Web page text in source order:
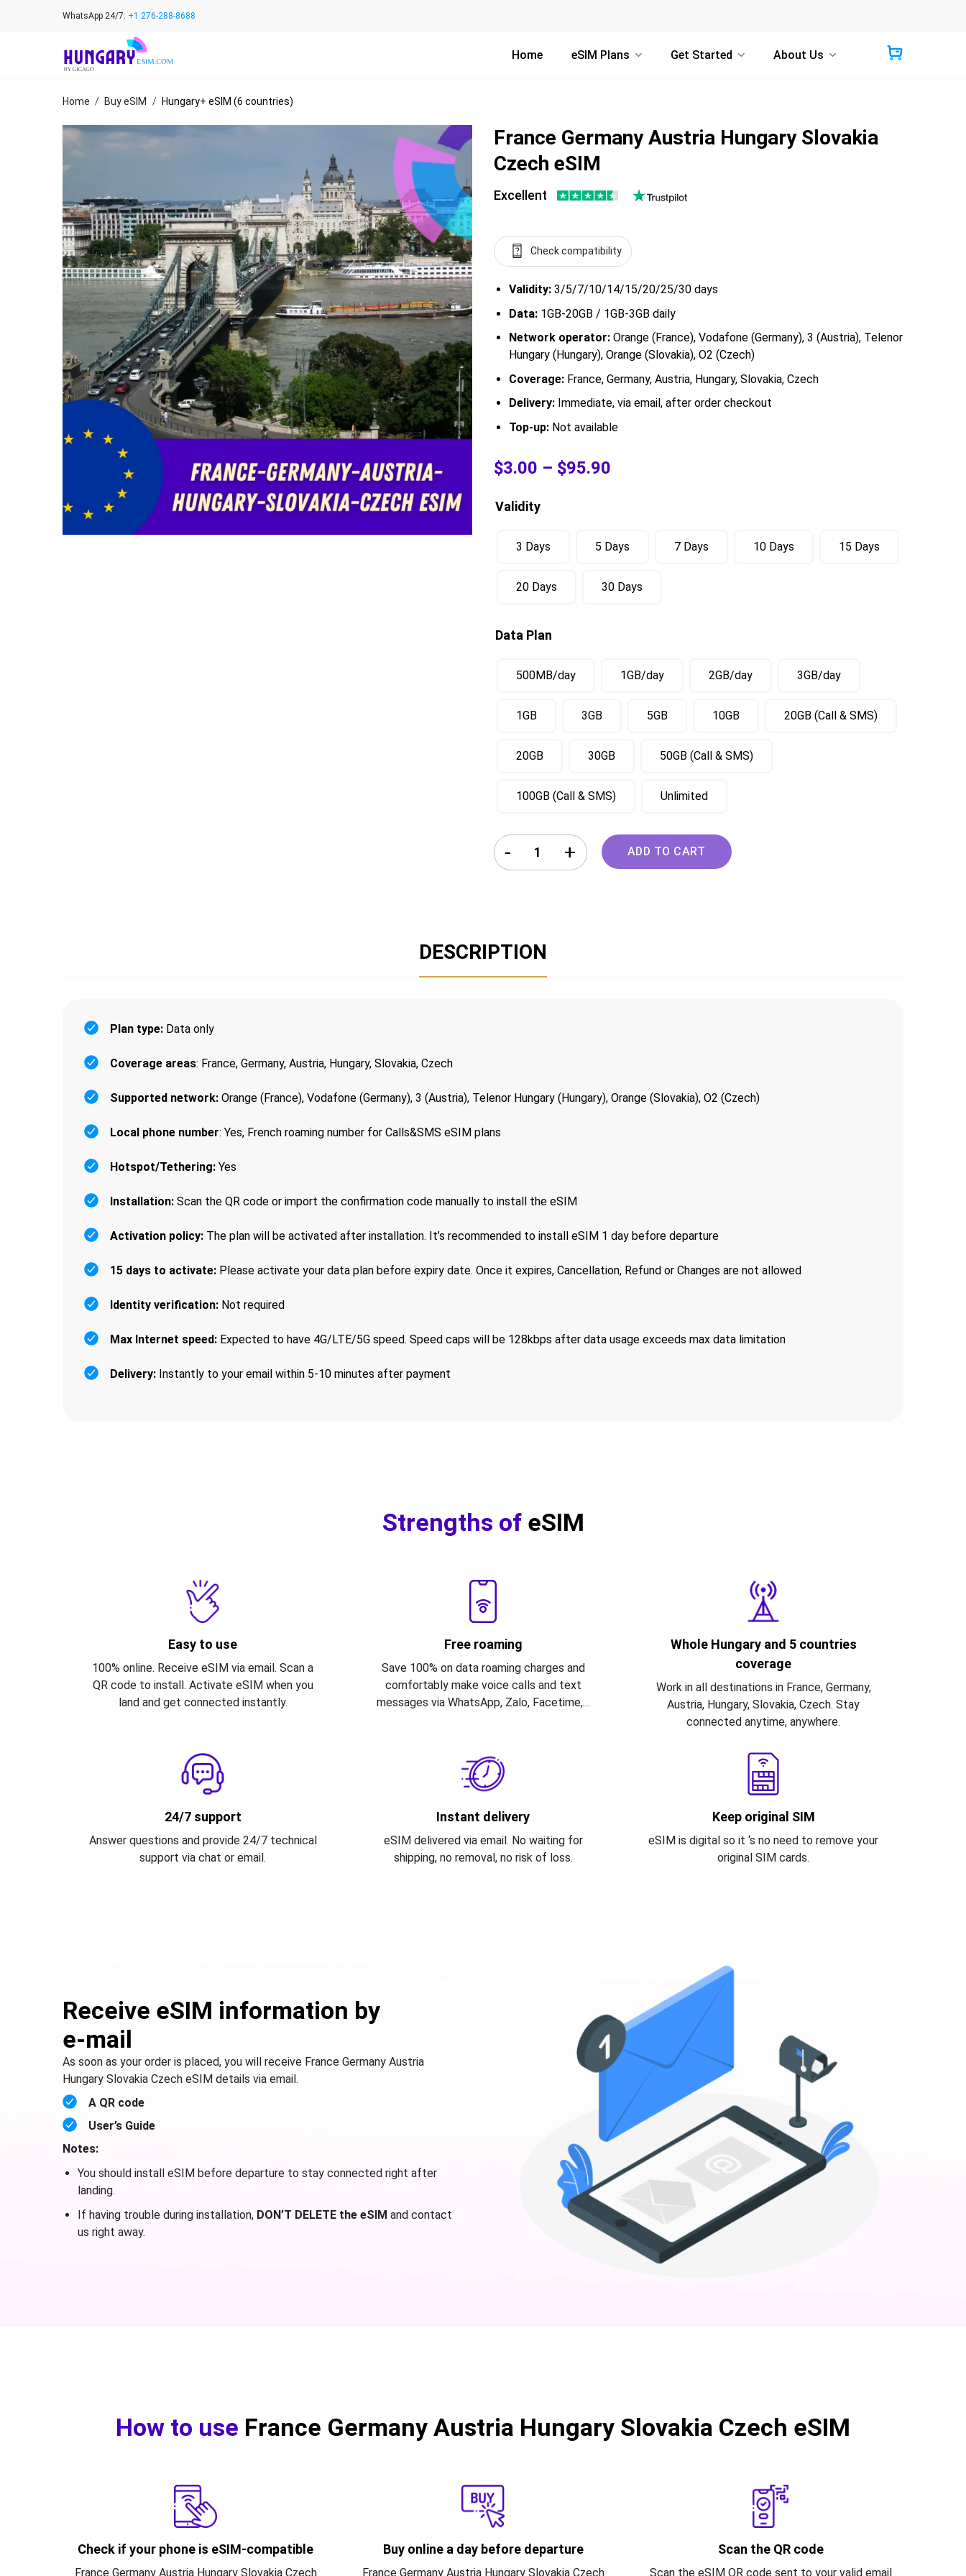
WhatsApp 24/7: +1 276-288-8688
Home eSIM Plans Get Started About Us
Home / Buy eSIM / Hungary+ eSIM (6 countries)
France Germany Austria Hungary Slovakia
Czech eSIM
Excellent
Check compatibility
Validity: 3/5/7/10/14/15/20/25/30 days
Data:1GB-20GB / 1GB-3GB daily
Network operator:Orange (France), Vodafone (Germany), 3 (Austria), Telenor
Hungary (Hungary), Orange (Slovakia), O2 (Czech)
Coverage: France, Germany, Austria, Hungary, Slovakia, Czech
Delivery:Immediate, via email, after order checkout
Top-up:Not available
$3.00 – $95.90
Validity
3 Days 5 Days 7 Days 10 Days 15 Days
20 Days 30 Days
Data Plan
500MB/day 1GB/day 2GB/day 3GB/day
1GB 3GB 5GB 10GB 20GB (Call & SMS)
20GB 30GB 50GB (Call & SMS)
100GB (Call & SMS) Unlimited
France Germany Austria Hungary Slovakia Czech eSIM quantity
ADD TO CART
DESCRIPTION
Plan type: Data only
Coverage areas: France, Germany, Austria, Hungary, Slovakia, Czech
Supported network: Orange (France), Vodafone (Germany), 3 (Austria), Telenor Hungary (Hungary), Orange (Slovakia), O2 (Czech)
Local phone number: Yes, French roaming number for Calls&SMS eSIM plans
Hotspot/Tethering: Yes
Installation: Scan the QR code or import the confirmation code manually to install the eSIM
Activation policy: The plan will be activated after installation. It’s recommended to install eSIM 1 day before departure
15 days to activate: Please activate your data plan before expiry date. Once it expires, Cancellation, Refund or Changes are not allowed
Identity verification: Not required
Max Internet speed: Expected to have 4G/LTE/5G speed. Speed caps will be 128kbps after data usage exceeds max data limitation
Delivery: Instantly to your email within 5-10 minutes after payment
Strengths ofeSIM
Easy to use
100% online. Receive eSIM via email. Scan a
QR code to install. Activate eSIM when you
land and get connected instantly.
Free roaming
Save 100% on data roaming charges and
comfortably make voice calls and text
messages via WhatsApp, Zalo, Facetime,…
Whole Hungary and 5 countries
coverage
Work in all destinations in France, Germany,
Austria, Hungary, Slovakia, Czech. Stay
connected anytime, anywhere.
24/7 support
Answer questions and provide 24/7 technical
support via chat or email.
Instant delivery
eSIM delivered via email. No waiting for
shipping, no removal, no risk of loss.
Keep original SIM
eSIM is digital so it ‘s no need to remove your
original SIM cards.
Receive eSIM information by
e-mail
As soon as your order is placed, you will receive France Germany Austria
Hungary Slovakia Czech eSIM details via email.
A QR code
User’s Guide
Notes:
You should install eSIM before departure to stay connected right after
landing.
If having trouble during installation, DON’T DELETE the eSIM and contact
us right away.
How to use France Germany Austria Hungary Slovakia Czech eSIM
Check if your phone is eSIM-compatible
France Germany Austria Hungary Slovakia Czech
Buy online a day before departure
France Germany Austria Hungary Slovakia Czech
Scan the QR code
Scan the eSIM QR code sent to your valid email